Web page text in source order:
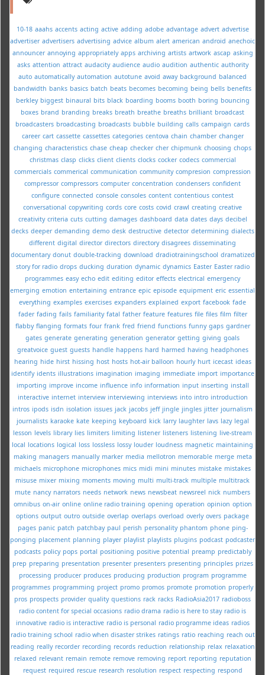
10-18 aaahs accents acting active adding adobe advantage advert advertise
advertiser advertisers advertising advice album alert american android anechoic
announcer annoying appropriately apps archiving artists artwork ascap asking
asks attention attract audacity audience audio audition authentic authority
auto automatically automation autotune avoid away background balanced
bandwidth banks basics batch beats becomes becoming being bells benefits
berkley biggest binaural bits black boarding booms booth boring bouncing
boxes brand branding breaks breath breathe breaths brilliant broadcast
broadcasters broadcasting broadcasts bubble building calls campaign cards
career cart cassette cassettes categories centova chain chamber changer
changing characteristics chase cheap checker cher chipmunk choosing chops
christmas clasp clicks client clients clocks cocker codecs commercial
commercials commerical communication community compresion compression
compressor compressors computer concentration condensers confident
configure connected console consoles content contentious contest
conversational copywriting cords core costs covid crawl creating creative
creativity criteria cuts cutting damages dashboard data dates days decibel
decks deeper demanding demo desk destructive detector determining dialects
different digital director directors directory disagrees disseminating
documentary donut double-tracking download dradiotrainingschool dramatized
story for radio drops ducking duration dynamic dynamics Easter Easter radio
programmes easy echo edit editing editor effects electrical emergency
emerging emotion entertaining entrance epic episode equipment eric essential
everything examples exercises expanders explained export facebook fade
fader fading fails familiarity fatal father feature features file files film filter
flabby flanging formats four frank fred friend functions funny gaps gardner
gates generate generating generation generator getting giving goals
greatvoice guest guests handle happens hard harmed having headphones
hearing hide hirst hissing host hosts hot-air balloon hourly hurt icecast ideas
identify idents illustrations imagination imaging immediate import importance
importing improve income influence info information input inserting install
interactive internet interview interviewing interviews into intro introduction
intros ipods isdn isolation issues jack jacobs jeff jingle jingles jitter journalism
journalists karaoke kate keeping keyboard kick larry laughter lavs lazy legal
lesson levels library lies limiters limiting listener listeners listening live-stream
local locations logical loss lossless lossy louder loudness magnetic maintaining
making managers manually marker media mellotron memorable merge meta
michaels microphone microphones mics midi mini minutes mistake mistakes
misuse mixer mixing moments moving multi multi-track multiple multitrack
mute nancy narrators needs network news newsbeat newsreel nick numbers
omnibus on-air online online radio training opening operation opinion option
options output outro outside overlap overlaps overload overly overs package
pages panic patch patchbay paul perish personality phantom phone ping-
ponging placement planning player playlist playlists plugins podcast podcaster
podcasts policy pops portal positioning positive potential preamp predictably
prep preparing presentation presenter presenters presenting principles prizes
processing producer produces producing production program programme
programmes programming project promo promos promote promotion properly
pros prospects provider quality questions rack racks RadioAsia2017 radioboss
radio content for special occasions radio drama radio is here to stay radio is
innovative radio is interactive radio is personal radio programme ideas radios
radio training school radio when disaster strikes ratings ratio reaching reach out
reading really recorder recording records reduction relationship relax relaxation
relaxed relevant remain remote remove removing report reporting reputation
request required rescue research resolution respect respecting respond